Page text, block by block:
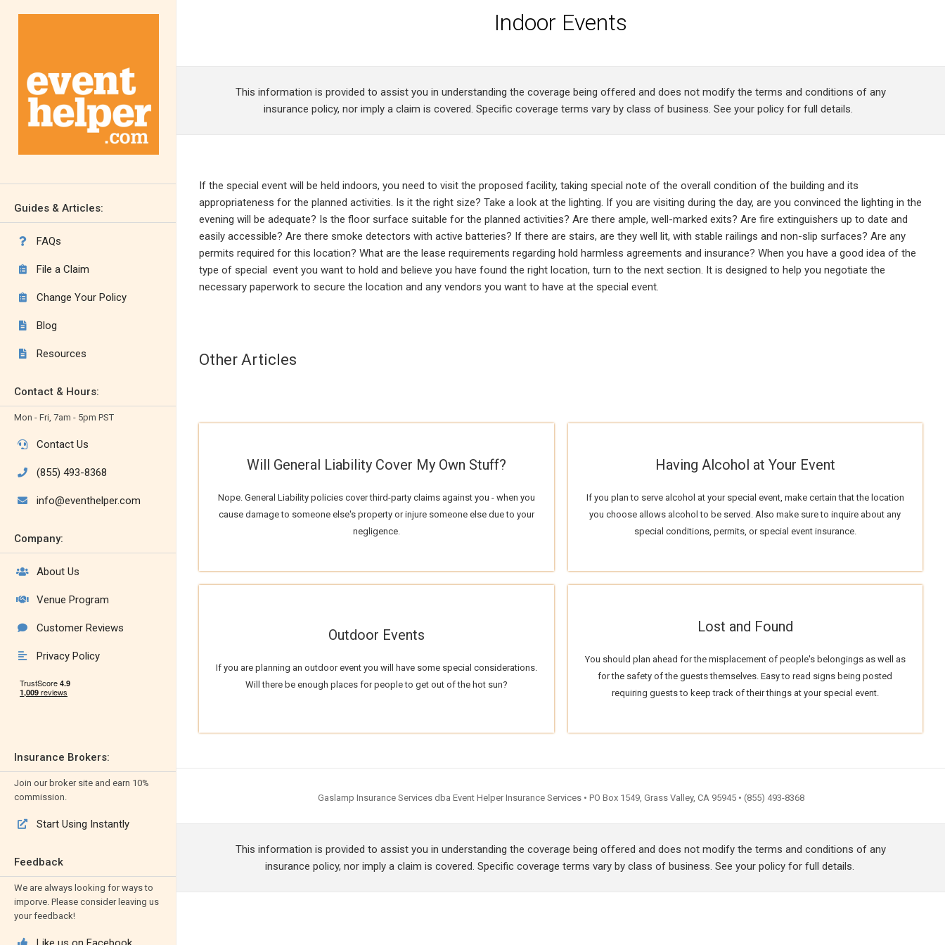
Guides & Articles:
 FAQs
 File a Claim
 Change Your Policy
 Blog
 Resources
Contact & Hours:
Mon - Fri, 7am - 5pm PST
 Contact Us
 (855) 493-8368
 info@eventhelper.com
Company:
 About Us
 Venue Program
 Customer Reviews
 Privacy Policy
Insurance Brokers:
Join our broker site and earn 10%
commission.
 Start Using Instantly
Feedback
We are always looking for ways to
imporve. Please consider leaving us
your feedback!

Indoor Events
This information is provided to assist you in understanding the coverage being offered and does not modify the terms and conditions of any
insurance policy, nor imply a claim is covered. Specific coverage terms vary by class of business. See your policy for full details.
If the special event will be held indoors, you need to visit the proposed facility, taking special note of the overall condition of the building and its
appropriateness for the planned activities. Is it the right size? Take a look at the lighting. If you are visiting during the day, are you convinced the lighting in the
evening will be adequate? Is the floor surface suitable for the planned activities? Are there ample, well-marked exits? Are fire extinguishers up to date and
easily accessible? Are there smoke detectors with active batteries? If there are stairs, are they well lit, with stable railings and non-slip surfaces? Are any
permits required for this location? What are the lease requirements regarding hold harmless agreements and insurance? When you have a good idea of the
type of special event you want to hold and believe you have found the right location, turn to the next section. It is designed to help you negotiate the
necessary paperwork to secure the location and any vendors you want to have at the special event.
Other Articles
Will General Liability Cover My Own Stuff?
Nope. General Liability policies cover third-party claims against you - when you
cause damage to someone else's property or injure someone else due to your
negligence.
Having Alcohol at Your Event
If you plan to serve alcohol at your special event, make certain that the location
you choose allows alcohol to be served. Also make sure to inquire about any
special conditions, permits, or special event insurance.
Outdoor Events
If you are planning an outdoor event you will have some special considerations.
Will there be enough places for people to get out of the hot sun?
Lost and Found
You should plan ahead for the misplacement of people's belongings as well as
for the safety of the guests themselves. Easy to read signs being posted
requiring guests to keep track of their things at your special event.
Gaslamp Insurance Services dba Event Helper Insurance Services • PO Box 1549, Grass Valley, CA 95945 • (855) 493-8368
This information is provided to assist you in understanding the coverage being offered and does not modify the terms and conditions of any
insurance policy, nor imply a claim is covered. Specific coverage terms vary by class of business. See your policy for full details.